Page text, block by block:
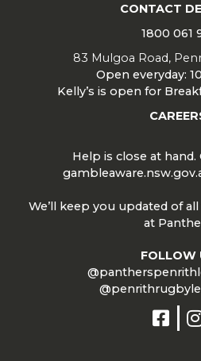
CONTACT
1800 061
83 Mulgoa Road,
Open everyday:
Kelly’s is open for
Help is close at
We’ll keep you updated of
at
FOLLOW